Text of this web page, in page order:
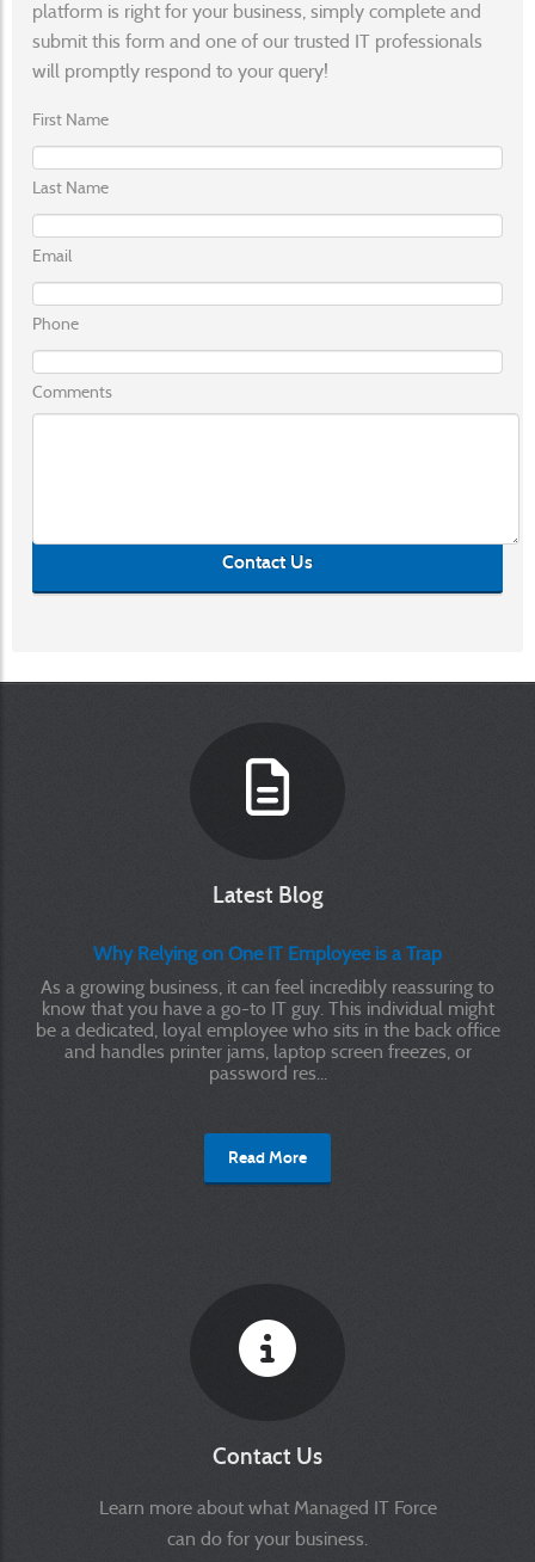
platform is right for your business, simply complete and
submit this form and one of our trusted IT professionals
will promptly respond to your query!
First Name
Last Name
Email
Phone
Comments
Contact Us
Latest Blog
Why Relying on One IT Employee is a Trap
As a growing business, it can feel incredibly reassuring to
know that you have a go-to IT guy. This individual might
be a dedicated, loyal employee who sits in the back office
and handles printer jams, laptop screen freezes, or
password res...
Read More
Contact Us
Learn more about what Managed IT Force
can do for your business.